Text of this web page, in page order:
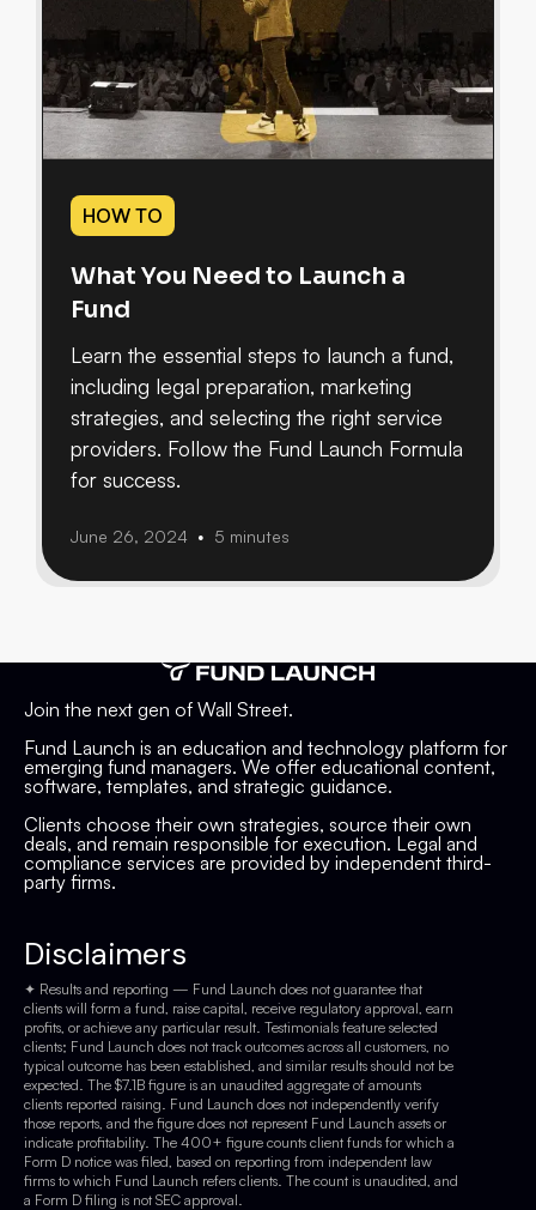
HOW TO
What You Need to Launch a
Fund
Learn the essential steps to launch a fund,
including legal preparation, marketing
strategies, and selecting the right service
providers. Follow the Fund Launch Formula
for success.
June 26, 2024 • 5 minutes
Join the next gen of Wall Street.
Fund Launch is an education and technology platform for
emerging fund managers. We offer educational content,
software, templates, and strategic guidance.
Clients choose their own strategies, source their own
deals, and remain responsible for execution. Legal and
compliance services are provided by independent third-
party firms.
Disclaimers
✦ Results and reporting — Fund Launch does not guarantee that
clients will form a fund, raise capital, receive regulatory approval, earn
profits, or achieve any particular result. Testimonials feature selected
clients; Fund Launch does not track outcomes across all customers, no
typical outcome has been established, and similar results should not be
expected. The $7.1B figure is an unaudited aggregate of amounts
clients reported raising. Fund Launch does not independently verify
those reports, and the figure does not represent Fund Launch assets or
indicate profitability. The 400+ figure counts client funds for which a
Form D notice was filed, based on reporting from independent law
firms to which Fund Launch refers clients. The count is unaudited, and
a Form D filing is not SEC approval.